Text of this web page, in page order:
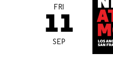
FRI
11
SEP